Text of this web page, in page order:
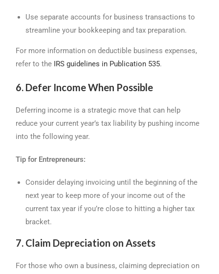
Use separate accounts for business transactions to
streamline your bookkeeping and tax preparation.
For more information on deductible business expenses,
refer to the IRS guidelines in Publication 535.
6. Defer Income When Possible
Deferring income is a strategic move that can help
reduce your current year’s tax liability by pushing income
into the following year.
Tip for Entrepreneurs:
Consider delaying invoicing until the beginning of the
next year to keep more of your income out of the
current tax year if you’re close to hitting a higher tax
bracket.
7. Claim Depreciation on Assets
For those who own a business, claiming depreciation on